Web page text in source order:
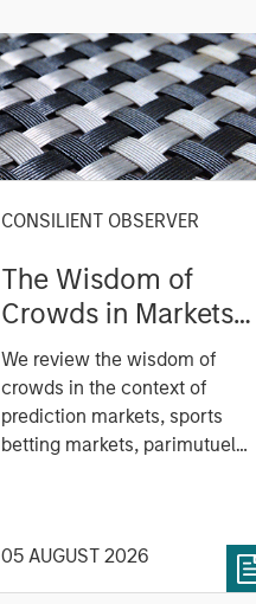
CONSILIENT OBSERVER
The Wisdom of
Crowds in Markets:
Crowd Behavior in
Prediction, Betting,
and Stock Markets
We review the wisdom of
crowds in the context of
prediction markets, sports
betting markets, parimutuel
history, examine its accuracy,
see how it aggregates
05 AUGUST 2026